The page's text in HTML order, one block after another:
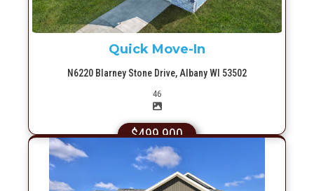
Quick Move-In
N6220 Blarney Stone Drive, Albany WI 53502
46Picture(s)
$499,900